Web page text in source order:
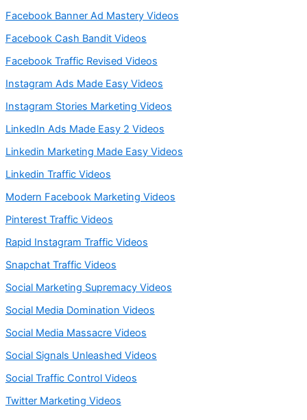
Facebook Banner Ad Mastery Videos
Facebook Cash Bandit Videos
Facebook Traffic Revised Videos
Instagram Ads Made Easy Videos
Instagram Stories Marketing Videos
LinkedIn Ads Made Easy 2 Videos
Linkedin Marketing Made Easy Videos
Linkedin Traffic Videos
Modern Facebook Marketing Videos
Pinterest Traffic Videos
Rapid Instagram Traffic Videos
Snapchat Traffic Videos
Social Marketing Supremacy Videos
Social Media Domination Videos
Social Media Massacre Videos
Social Signals Unleashed Videos
Social Traffic Control Videos
Twitter Marketing Videos